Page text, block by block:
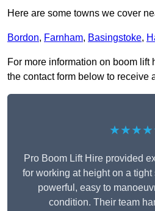
Here are some towns we cover
Bordon, Farnham, Basingstoke,
For more information on boom lift
the contact form below to receive
Pro Boom Lift Hire provided
for working at height on a
powerful, easy to
condition. Their team